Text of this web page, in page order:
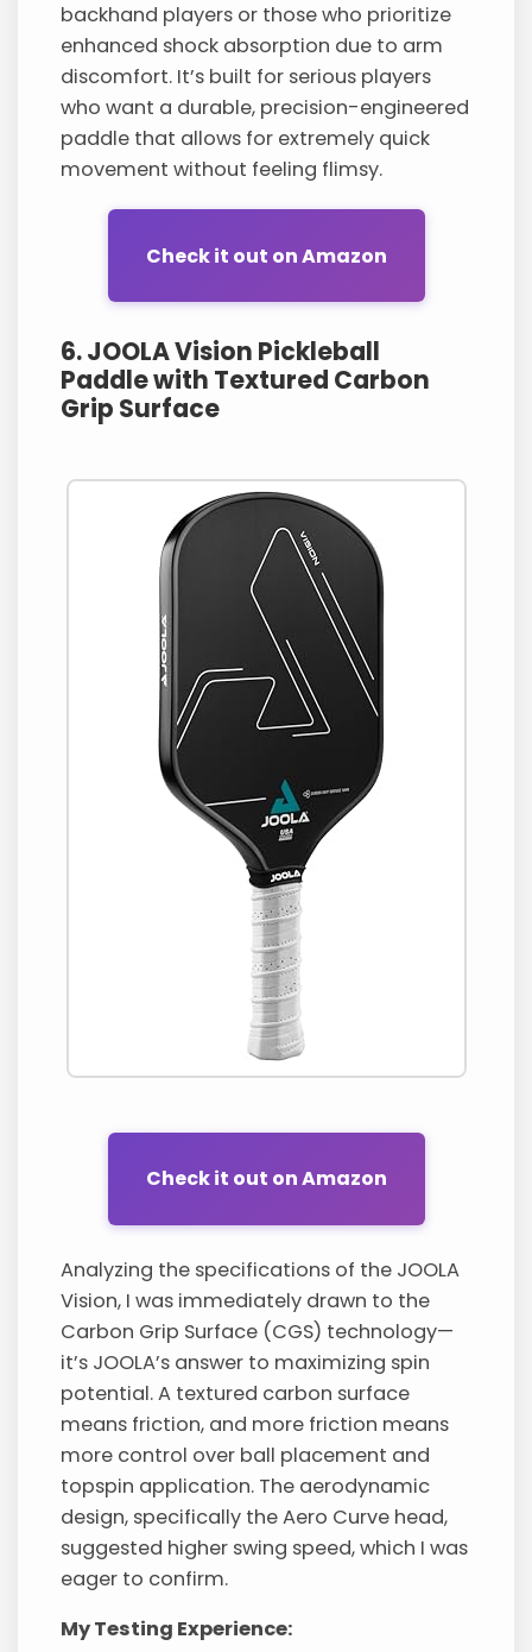
backhand players or those who prioritize
enhanced shock absorption due to arm
discomfort. It’s built for serious players
who want a durable, precision-engineered
paddle that allows for extremely quick
movement without feeling flimsy.
Check it out on Amazon
6. JOOLA Vision Pickleball
Paddle with Textured Carbon
Grip Surface
Check it out on Amazon
Analyzing the specifications of the JOOLA
Vision, I was immediately drawn to the
Carbon Grip Surface (CGS) technology—
it’s JOOLA’s answer to maximizing spin
potential. A textured carbon surface
means friction, and more friction means
more control over ball placement and
topspin application. The aerodynamic
design, specifically the Aero Curve head,
suggested higher swing speed, which I was
eager to confirm.
My Testing Experience: